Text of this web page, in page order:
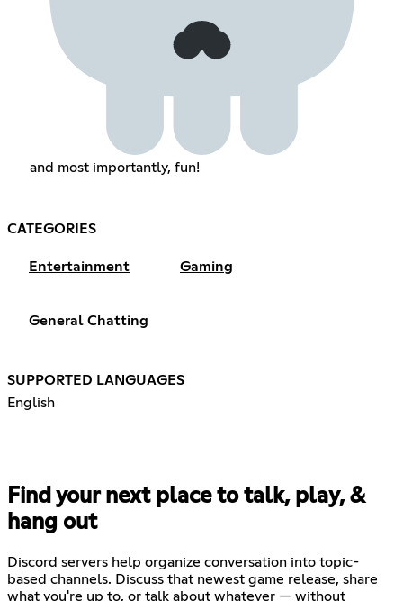
and most importantly, fun!
CATEGORIES
Entertainment Gaming
General Chatting
SUPPORTED LANGUAGES
English
Find your next place to talk, play, &
hang out
Discord servers help organize conversation into topic-
based channels. Discuss that newest game release, share
what you're up to, or talk about whatever — without